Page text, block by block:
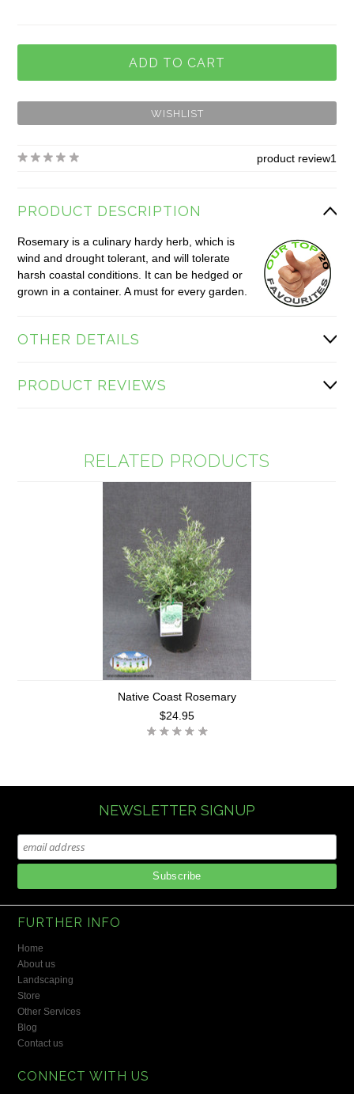
1
product review
PRODUCT DESCRIPTION
Rosemary is a culinary hardy herb, which is
wind and drought tolerant, and will tolerate
harsh coastal conditions. It can be hedged or
grown in a container. A must for every garden.
OTHER DETAILS
PRODUCT REVIEWS
RELATED PRODUCTS
Native Coast Rosemary
$24.95
NEWSLETTER SIGNUP
FURTHER INFO
Home
About us
Landscaping
Store
Other Services
Blog
Contact us
CONNECT WITH US